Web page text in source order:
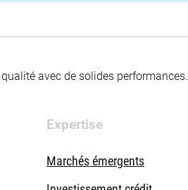
avec de solides performances.
Expertise
Marchés émergents